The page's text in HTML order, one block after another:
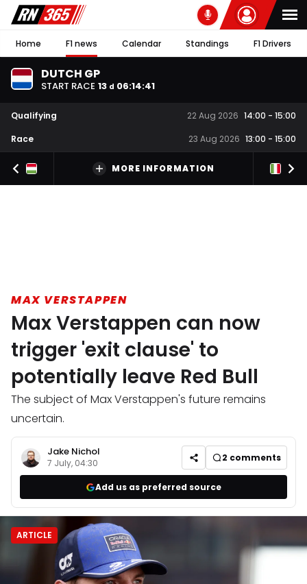
Home F1 news Calendar Standings F1 Drivers
DUTCH GP
START RACE 13 d 06:14:40
Qualifying 22 Aug 2026 14:00 - 15:00
Race
23 Aug 2026 13:00 - 15:00
MORE INFORMATION
MAX VERSTAPPEN
Max Verstappen can now
trigger 'exit clause' to
potentially leave Red Bull
The subject of Max Verstappen's future remains
uncertain.
Jake Nichol
7 July, 04:30 2 comments
Add us as preferred source
ARTICLE